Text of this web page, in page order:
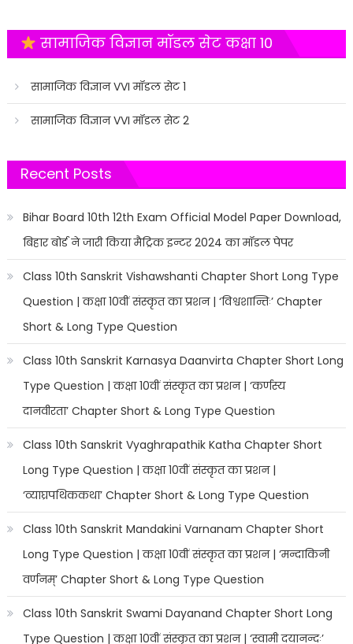
सामाजिक विज्ञान मॉडल सेट कक्षा 10
सामाजिक विज्ञान VVI मॉडल सेट 1
सामाजिक विज्ञान VVI मॉडल सेट 2
Recent Posts
Bihar Board 10th 12th Exam Official Model Paper Download,
बिहार बोर्ड ने जारी किया मैट्रिक इन्टर 2024 का मॉडल पेपर
Class 10th Sanskrit Vishawshanti Chapter Short Long Type
Question | कक्षा 10वीं संस्कृत का प्रशन | ‘विश्वशान्तिः’ Chapter
Short & Long Type Question
Class 10th Sanskrit Karnasya Daanvirta Chapter Short Long
Type Question | कक्षा 10वीं संस्कृत का प्रशन | ‘कर्णस्य
दानवीरता’ Chapter Short & Long Type Question
Class 10th Sanskrit Vyaghrapathik Katha Chapter Short
Long Type Question | कक्षा 10वीं संस्कृत का प्रशन |
‘व्याघ्रपथिककथा’ Chapter Short & Long Type Question
Class 10th Sanskrit Mandakini Varnanam Chapter Short
Long Type Question | कक्षा 10वीं संस्कृत का प्रशन | ‘मन्दाकिनी
वर्णनम्’ Chapter Short & Long Type Question
Class 10th Sanskrit Swami Dayanand Chapter Short Long
Type Question | कक्षा 10वीं संस्कृत का प्रशन | ‘स्वामी दयानन्दः’